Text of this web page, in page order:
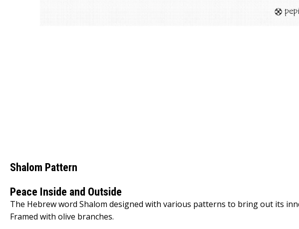
Shalom Pattern
Peace Inside and Outside
The Hebrew word Shalom designed with various patterns to bring out its
Framed with olive branches.